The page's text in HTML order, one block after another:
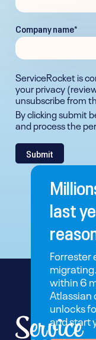
Company name*
ServiceRocket is
your privacy
unsubscribe from
By clicking submit
and process the
last
Forrester
within 6
Atlassian
unlocks
and start